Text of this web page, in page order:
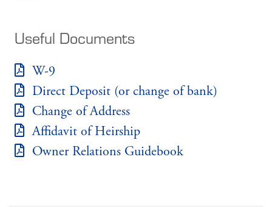
Useful Documents
W-9
Direct Deposit (or change of bank)
Change of Address
Affidavit of Heirship
Owner Relations Guidebook